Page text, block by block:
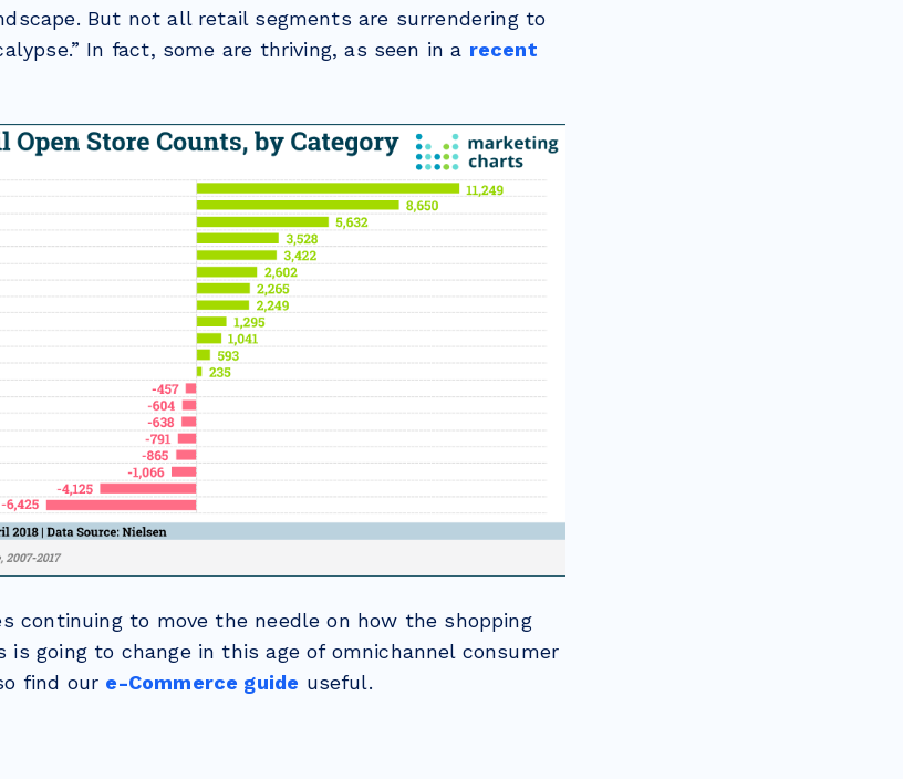
But not all retail segments are surrendering to
In fact, some are thriving, as seen in a recent
continuing to move the needle on how the shopping
is going to change in this age of omnichannel consumer
find our e-Commerce guide useful.